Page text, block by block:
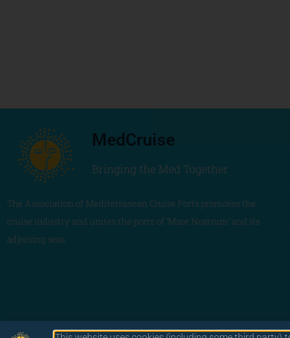
MedCruise
Bringing the Med Together
The Association of Mediterranean Cruise Ports promotes the
cruise industry and unites the ports of ‘Mare Nostrum’ and its
adjoining seas